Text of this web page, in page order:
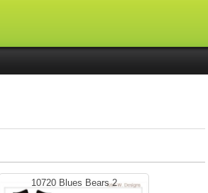
10720 Blues Bears 2